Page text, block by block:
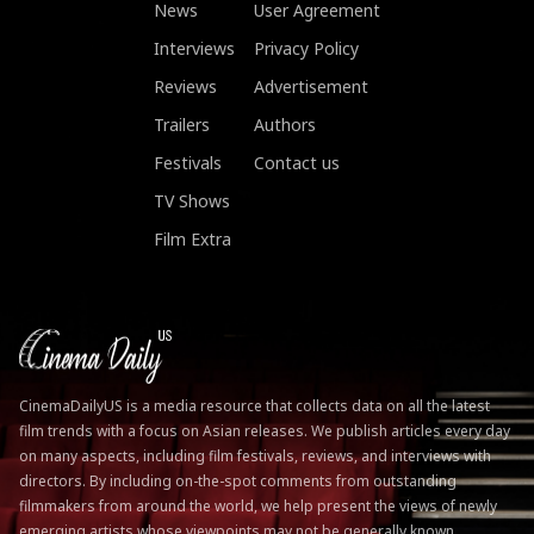
News
Interviews
Reviews
Trailers
Festivals
TV Shows
Film Extra
User Agreement
Privacy Policy
Advertisement
Authors
Contact us
CinemaDailyUS is a media resource that collects data on all the latest
film trends with a focus on Asian releases. We publish articles every day
on many aspects, including film festivals, reviews, and interviews with
directors. By including on-the-spot comments from outstanding
filmmakers from around the world, we help present the views of newly